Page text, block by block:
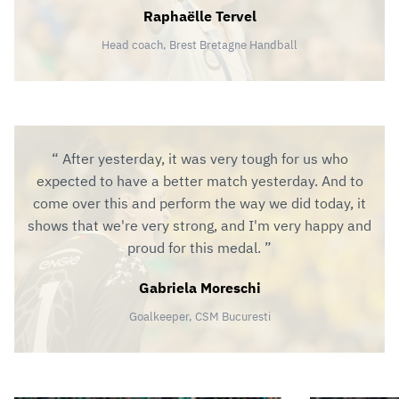
Raphaëlle Tervel
Head coach, Brest Bretagne Handball
After yesterday, it was very tough for us who
expected to have a better match yesterday. And to
come over this and perform the way we did today, it
shows that we're very strong, and I'm very happy and
proud for this medal.
Gabriela Moreschi
Goalkeeper, CSM Bucuresti